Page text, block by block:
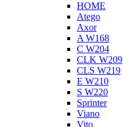
HOME
Atego
Axor
A W168
C W204
CLK W209
CLS W219
E W210
S W220
Sprinter
Viano
Vito